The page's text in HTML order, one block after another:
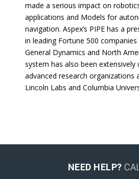
made a serious impact on
applications and Models for
navigation. Aspex’s PIPE has a
in leading Fortune 500 companies
General Dynamics and North
system has also been extensively
advanced research organizations
Lincoln Labs and Columbia
NEED HELP?